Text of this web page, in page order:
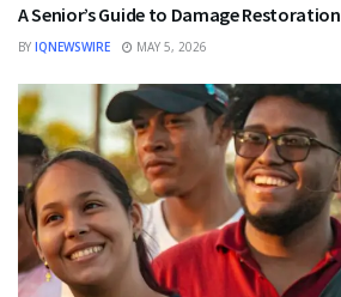
A Senior’s Guide to Damage Restoration
BY IQNEWSWIRE MAY 5, 2026